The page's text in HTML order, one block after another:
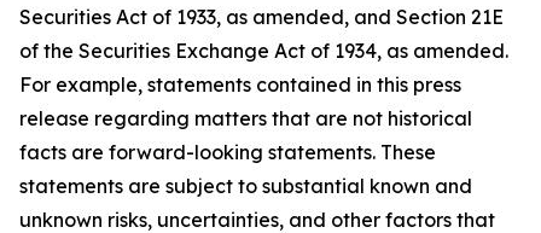
Securities Act of 1933, as amended, and Section 21E
of the Securities Exchange Act of 1934, as amended.
For example, statements contained in this press
release regarding matters that are not historical
facts are forward-looking statements. These
statements are subject to substantial known and
unknown risks, uncertainties, and other factors that